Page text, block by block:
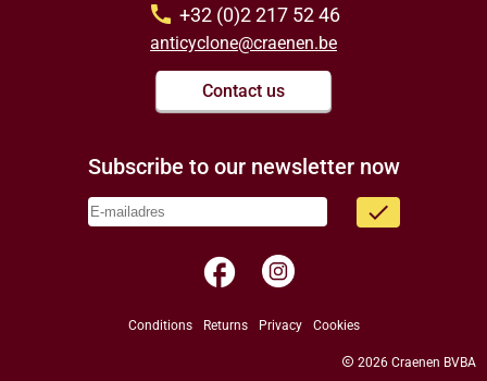
call +32 (0)2 217 52 46
anticyclone@craenen.be
Contact us
Subscribe to our newsletter now
done
facebook
Conditions Returns Privacy Cookies
copyright 2026 Craenen BVBA